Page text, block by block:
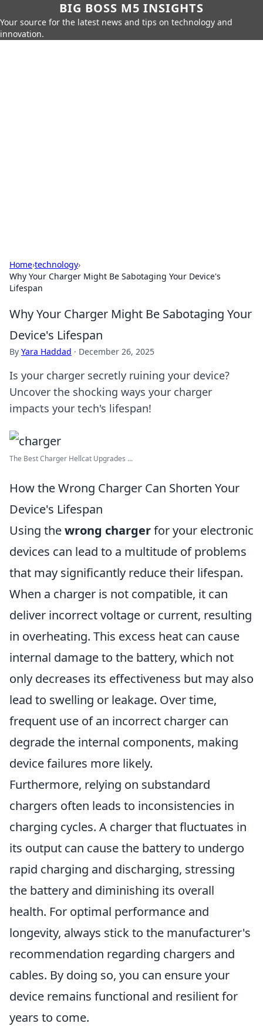
BIG BOSS M5 INSIGHTS
Your source for the latest news and tips on technology and
innovation.
Home›technology›
Why Your Charger Might Be Sabotaging Your Device's
Lifespan
Why Your Charger Might Be Sabotaging Your
Device's Lifespan
By Yara Haddad · December 26, 2025
Is your charger secretly ruining your device?
Uncover the shocking ways your charger
impacts your tech's lifespan!
The Best Charger Hellcat Upgrades ...
How the Wrong Charger Can Shorten Your
Device's Lifespan
Using thewrong chargerfor your electronic
devices can lead to a multitude of problems
that may significantly reduce their lifespan.
When a charger is not compatible, it can
deliver incorrect voltage or current, resulting
in overheating. This excess heat can cause
internal damage to the battery, which not
only decreases its effectiveness but may also
lead to swelling or leakage. Over time,
frequent use of an incorrect charger can
degrade the internal components, making
device failures more likely.
Furthermore, relying on substandard
chargers often leads to inconsistencies in
charging cycles. A charger that fluctuates in
its output can cause the battery to undergo
rapid charging and discharging, stressing
the battery and diminishing its overall
health. For optimal performance and
longevity, always stick to the manufacturer's
recommendation regarding chargers and
cables. By doing so, you can ensure your
device remains functional and resilient for
years to come.